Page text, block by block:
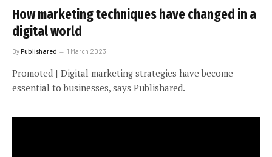
How marketing techniques have changed in a
digital world
ByPublishared 1 March 2023
Promoted | Digital marketing strategies have become
essential to businesses, says Publishared.